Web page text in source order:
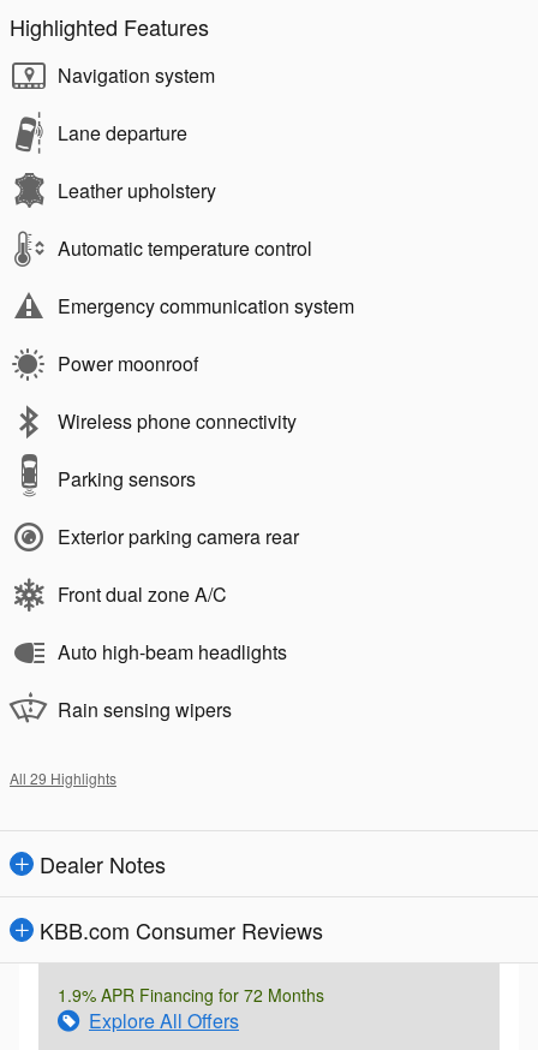
Highlighted Features
Navigation system
Lane departure
Leather upholstery
Automatic temperature control
Emergency communication system
Power moonroof
Wireless phone connectivity
Parking sensors
Exterior parking camera rear
Front dual zone A/C
Auto high-beam headlights
Rain sensing wipers
All 29 Highlights
Dealer Notes
KBB.com Consumer Reviews
1.9% APR Financing for 72 Months
Explore All Offers